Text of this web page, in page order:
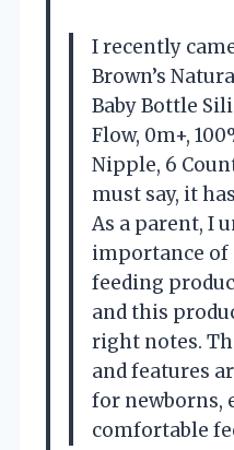
I recently
Brown’s
Baby Bottle
Flow, 0m+,
Nipple, 6
must say, it
As a parent, I
importance
feeding
and this
right notes.
and features
for newborns,
comfortable